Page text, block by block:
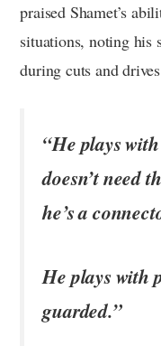
praised Shamet’s
situations, noting his
during cuts and
“He plays
doesn’t need
he’s a
He plays with
guarded.”